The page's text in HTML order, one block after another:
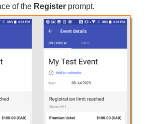
of the Register prompt.